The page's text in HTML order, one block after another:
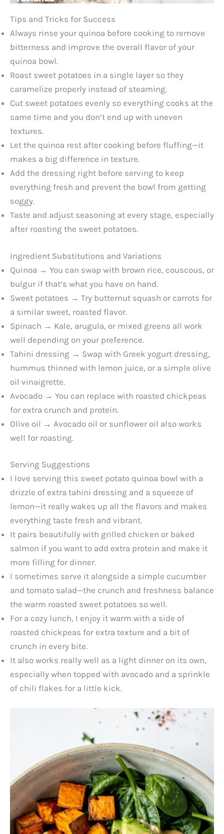
Tips and Tricks for Success
Always rinse your quinoa before cooking to remove
bitterness and improve the overall flavor of your
quinoa bowl.
Roast sweet potatoes in a single layer so they
caramelize properly instead of steaming.
Cut sweet potatoes evenly so everything cooks at the
same time and you don’t end up with uneven
textures.
Let the quinoa rest after cooking before fluffing—it
makes a big difference in texture.
Add the dressing right before serving to keep
everything fresh and prevent the bowl from getting
soggy.
Taste and adjust seasoning at every stage, especially
after roasting the sweet potatoes.
Ingredient Substitutions and Variations
Quinoa → You can swap with brown rice, couscous, or
bulgur if that’s what you have on hand.
Sweet potatoes → Try butternut squash or carrots for
a similar sweet, roasted flavor.
Spinach → Kale, arugula, or mixed greens all work
well depending on your preference.
Tahini dressing → Swap with Greek yogurt dressing,
hummus thinned with lemon juice, or a simple olive
oil vinaigrette.
Avocado → You can replace with roasted chickpeas
for extra crunch and protein.
Olive oil → Avocado oil or sunflower oil also works
well for roasting.
Serving Suggestions
I love serving this sweet potato quinoa bowl with a
drizzle of extra tahini dressing and a squeeze of
lemon—it really wakes up all the flavors and makes
everything taste fresh and vibrant.
It pairs beautifully with grilled chicken or baked
salmon if you want to add extra protein and make it
more filling for dinner.
I sometimes serve it alongside a simple cucumber
and tomato salad—the crunch and freshness balance
the warm roasted sweet potatoes so well.
For a cozy lunch, I enjoy it warm with a side of
roasted chickpeas for extra texture and a bit of
crunch in every bite.
It also works really well as a light dinner on its own,
especially when topped with avocado and a sprinkle
of chili flakes for a little kick.